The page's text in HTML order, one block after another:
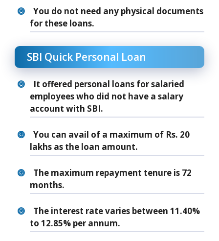
You do not need any physical documents
for these loans.
SBI Quick Personal Loan
It offered personal loans for salaried
employees who did not have a salary
account with SBI.
You can avail of a maximum of Rs. 20
lakhs as the loan amount.
The maximum repayment tenure is 72
months.
The interest rate varies between 11.40%
to 12.85% per annum.